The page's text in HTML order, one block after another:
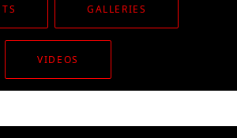
GALLERIES
VIDEOS